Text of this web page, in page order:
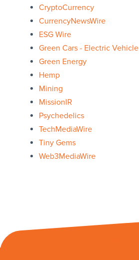
CryptoCurrency
CurrencyNewsWire
ESG Wire
Green Cars - Electric Vehicle
Green Energy
Hemp
Mining
MissionIR
Psychedelics
TechMediaWire
Tiny Gems
Web3MediaWire